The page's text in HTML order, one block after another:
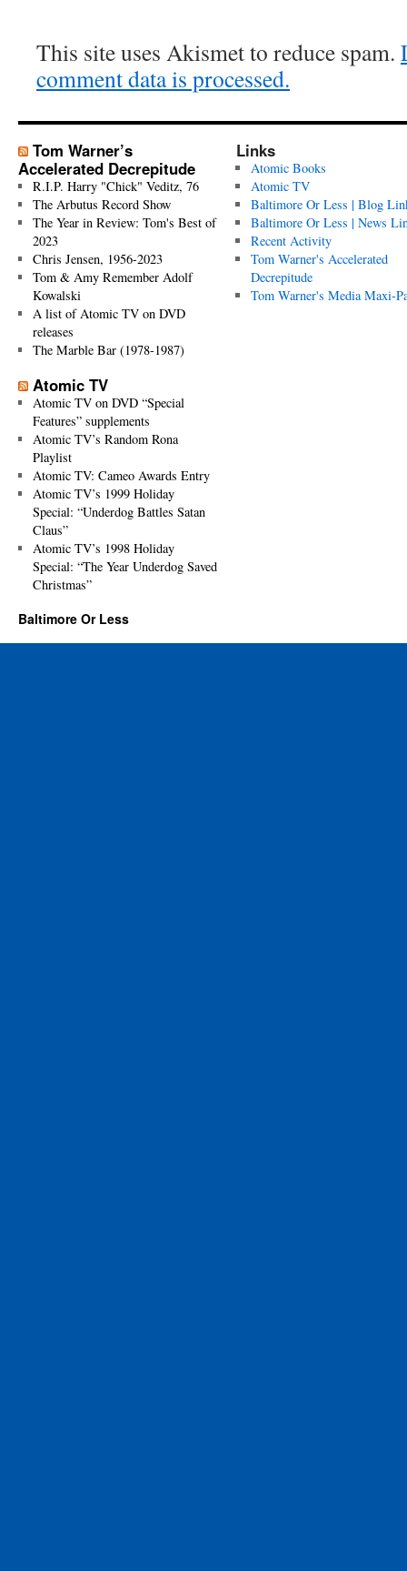
This site uses Akismet to reduce spam.
comment data is processed.
Tom Warner’s
Accelerated Decrepitude
R.I.P. Harry "Chick" Veditz, 76
The Arbutus Record Show
The Year in Review: Tom's Best of
2023
Chris Jensen, 1956-2023
Tom & Amy Remember Adolf
Kowalski
A list of Atomic TV on DVD
releases
The Marble Bar (1978-1987)
Atomic TV
Atomic TV on DVD “Special
Features” supplements
Atomic TV’s Random Rona
Playlist
Atomic TV: Cameo Awards Entry
Atomic TV’s 1999 Holiday
Special: “Underdog Battles Satan
Claus”
Atomic TV’s 1998 Holiday
Special: “The Year Underdog Saved
Christmas”
Links
Atomic Books
Atomic TV
Baltimore Or Less | Blog
Baltimore Or Less | News
Recent Activity
Tom Warner's Accelerated
Decrepitude
Tom Warner's Media Maxi-
Baltimore Or Less